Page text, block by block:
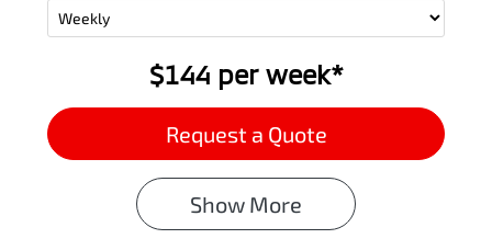
$144per week*
Request a Quote
Show More